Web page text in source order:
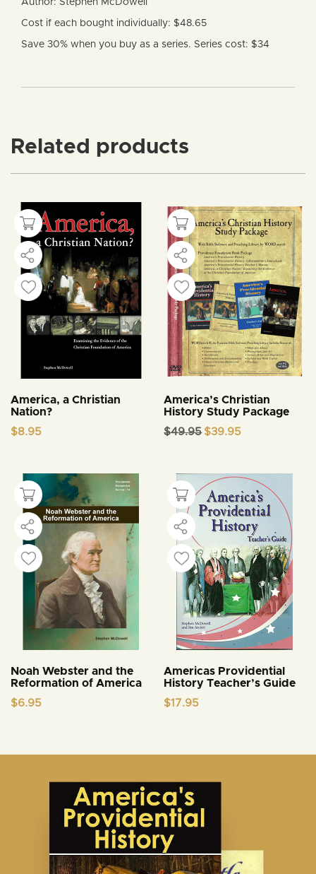
Author: Stephen McDowell
Cost if each bought individually: $48.65
Save 30% when you buy as a series. Series cost: $34
Related products
America, a Christian
Nation?
$8.95
America’s Christian
History Study Package
$49.95 Original
$39.95
Noah Webster and the
Reformation of America
$6.95
Americas Providential
History Teacher’s Guide
$17.95